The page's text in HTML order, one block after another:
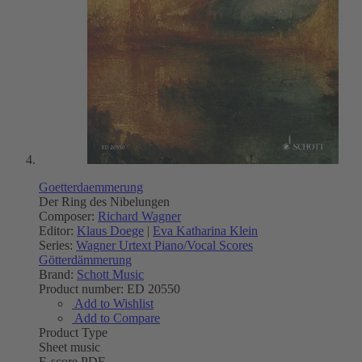
Goetterdaemmerung
Der Ring des Nibelungen
Composer: Richard Wagner
Editor: Klaus Doege | Eva Katharina Klein
Series: Wagner Urtext Piano/Vocal Scores
Götterdämmerung
Brand: Schott Music
Product number: ED 20550
Add to Wishlist
Add to Compare
Product Type
Sheet music